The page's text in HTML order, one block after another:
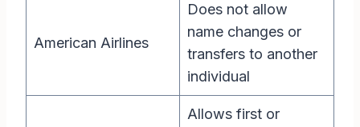
American Airlines
Does not allow
name changes or
transfers to another
individual
Allows first or